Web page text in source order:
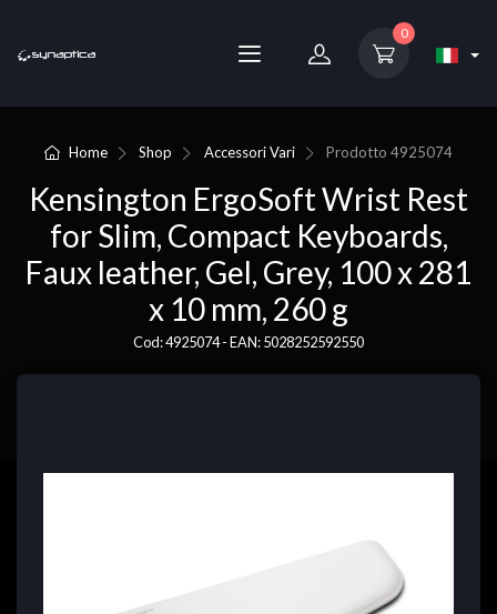
0
Home Shop Accessori Vari Prodotto4925074
Kensington ErgoSoft Wrist Rest
for Slim, Compact Keyboards,
Faux leather, Gel, Grey, 100 x 281
x 10 mm, 260 g
Cod: 4925074 - EAN: 5028252592550